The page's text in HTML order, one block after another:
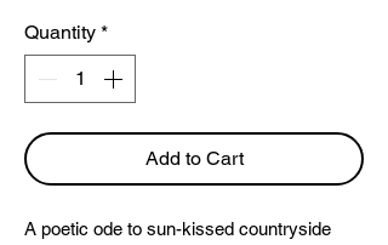
Quantity *
Add to Cart
A poetic ode to sun-kissed countryside